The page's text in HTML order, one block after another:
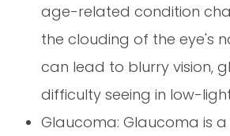
age-related condition
the clouding of the eye's
can lead to blurry vision,
difficulty seeing in low-
Glaucoma: Glaucoma is